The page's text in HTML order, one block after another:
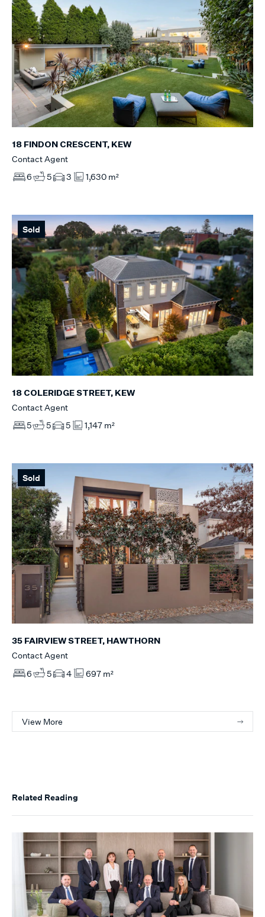
18 FINDON CRESCENT, KEW
Contact Agent
6
5 3 1,630 m²
Sold
18 COLERIDGE STREET, KEW
Contact Agent
5
5 5 1,147 m²
Sold
35 FAIRVIEW STREET, HAWTHORN
Contact Agent
6
5 4 697 m²
View More
Related Reading